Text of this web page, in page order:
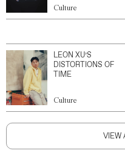
Culture
LEON XU’S
DISTORTIONS OF
TIME
Culture
VIEW